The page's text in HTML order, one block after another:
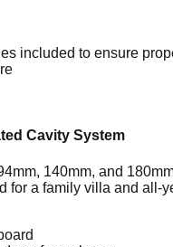
included to ensure
Cavity System
140mm, and
for a family villa and all-